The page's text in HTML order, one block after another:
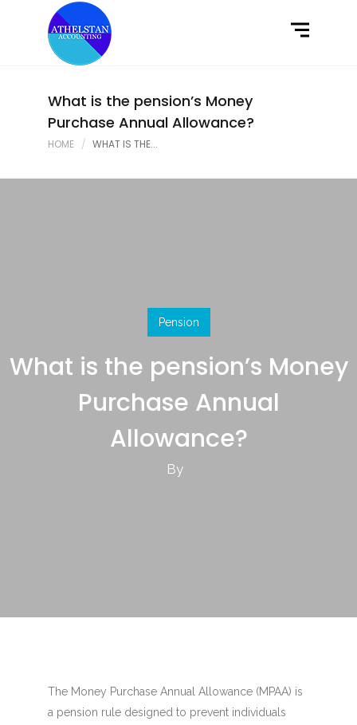
What We Do
Latest News
Contact Us
What is the pension’s Money
Purchase Annual Allowance?
HOME WHAT IS THE...
Pension
What is the pension’s Money
Purchase Annual
Allowance?
By
The Money Purchase Annual Allowance (MPAA) is
a pension rule designed to prevent individuals